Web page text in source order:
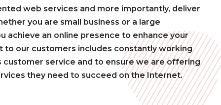
web services and more importantly, deliver
you are small business or a large
achieve an online presence to enhance your
to our customers includes constantly working
customer service and to ensure we are offering
they need to succeed on the Internet.